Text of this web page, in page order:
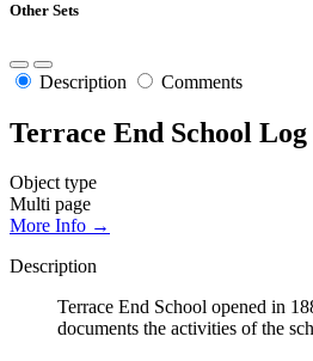
Other Sets
Description Comments
Terrace End School
Object type
Multi page
More Info →
Description
Terrace End School opened in
documents the activities of the